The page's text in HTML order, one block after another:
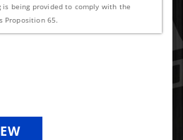
is being provided to comply with the
Proposition 65.